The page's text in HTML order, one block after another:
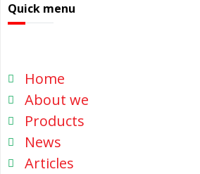
Quick menu
Home
About we
Products
News
Articles